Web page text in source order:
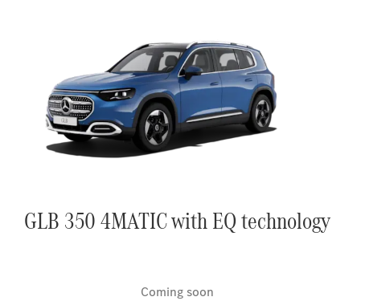
GLB 350 4MATIC with EQ technology
Coming soon